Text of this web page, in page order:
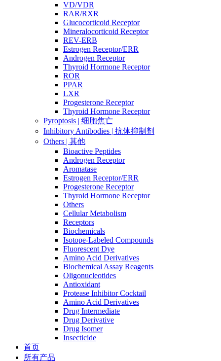
VD/VDR
RAR/RXR
Glucocorticoid Receptor
Mineralocorticoid Receptor
REV-ERB
Estrogen Receptor/ERR
Androgen Receptor
Thyroid Hormone Receptor
ROR
PPAR
LXR
Progesterone Receptor
Thyroid Hormone Receptor
Pyroptosis | 细胞焦亡
Inhibitory Antibodies | 抗体抑制剂
Others | 其他
Bioactive Peptides
Androgen Receptor
Aromatase
Estrogen Receptor/ERR
Progesterone Receptor
Thyroid Hormone Receptor
Others
Cellular Metabolism
Receptors
Biochemicals
Isotope-Labeled Compounds
Fluorescent Dye
Amino Acid Derivatives
Biochemical Assay Reagents
Oligonucleotides
Antioxidant
Protease Inhibitor Cocktail
Amino Acid Derivatives
Drug Intermediate
Drug Derivative
Drug Isomer
Insecticide
首页
所有产品